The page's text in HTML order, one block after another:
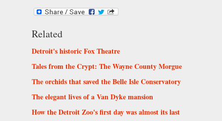
Related
Detroit's historic Fox Theatre
Tales from the Crypt: The Wayne County Morgue
The orchids that saved the Belle Isle Conservatory
The elegant lives of a Van Dyke mansion
How the Detroit Zoo's first day was almost its last